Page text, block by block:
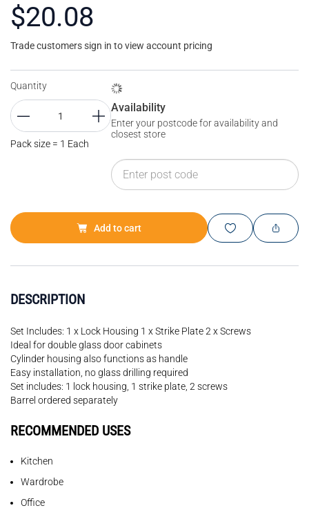
$20.08
Trade customers sign in to view account pricing
Quantity
Pack size = 1 Each
Availability
Enter your postcode for availability and
closest store
Add to cart
DESCRIPTION
Set Includes: 1 x Lock Housing 1 x Strike Plate 2 x Screws
Ideal for double glass door cabinets
Cylinder housing also functions as handle
Easy installation, no glass drilling required
Set includes: 1 lock housing, 1 strike plate, 2 screws
Barrel ordered separately
RECOMMENDED USES
Kitchen
Wardrobe
Office